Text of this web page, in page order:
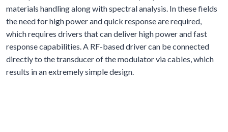
materials handling along with spectral analysis. In these fields
the need for high power and quick response are required,
which requires drivers that can deliver high power and fast
response capabilities. A RF-based driver can be connected
directly to the transducer of the modulator via cables, which
results in an extremely simple design.